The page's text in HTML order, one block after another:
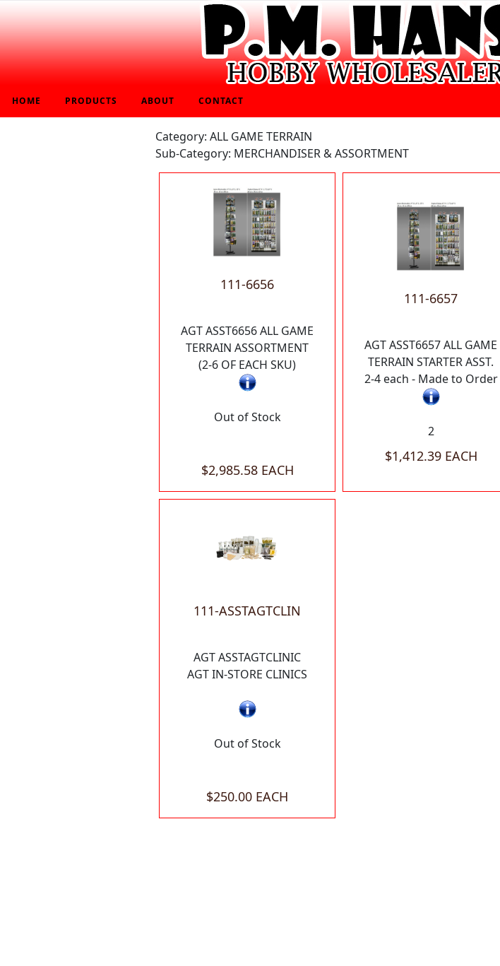
HOME PRODUCTS ABOUT CONTACT
Category: ALL GAME TERRAIN
Sub-Category: MERCHANDISER & ASSORTMENT
111-6656
AGT ASST6656 ALL GAME
TERRAIN ASSORTMENT
(2-6 OF EACH SKU)
Out of Stock
$2,985.58 EACH
111-6657
AGT ASST6657 ALL GAME
TERRAIN STARTER ASST.
2-4 each - Made to Order
2
$1,412.39 EACH
111-ASSTAGTCLIN
AGT ASSTAGTCLINIC
AGT IN-STORE CLINICS
Out of Stock
$250.00 EACH